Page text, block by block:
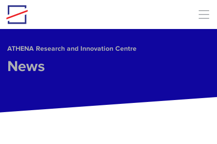
Skip to main content
ΑΤΗΕΝΑ Research and Innovation Centre
News